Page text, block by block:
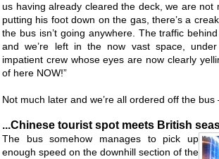
us having already cleared the deck, we are not
putting his foot down on the gas, there’s a
the bus isn’t going anywhere. The traffic
and we’re left in the now vast space,
impatient crew whose eyes are now clearly
of here NOW!”
Not much later and we’re all ordered off the bus
...Chinese tourist spot meets British
The bus somehow manages to pick up
enough speed on the downhill section of the